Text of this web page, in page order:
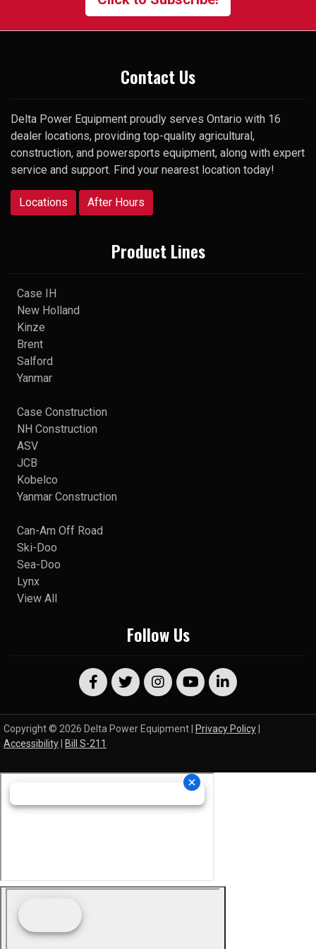
surprise, he picked up my very
Contact Us
Delta Power Equipment proudly serves Ontario with 16
dealer locations, providing top-quality agricultural,
construction, and powersports equipment, along with expert
service and support. Find your nearest location today!
Locations After Hours
Product Lines
Case IH
New Holland
Kinze
Brent
Salford
Yanmar
Case Construction
NH Construction
ASV
JCB
Kobelco
Yanmar Construction
Can-Am Off Road
Ski-Doo
Sea-Doo
Lynx
View All
Follow Us
Copyright © 2026 Delta Power Equipment | Privacy Policy
Accessibility
Bill S-211